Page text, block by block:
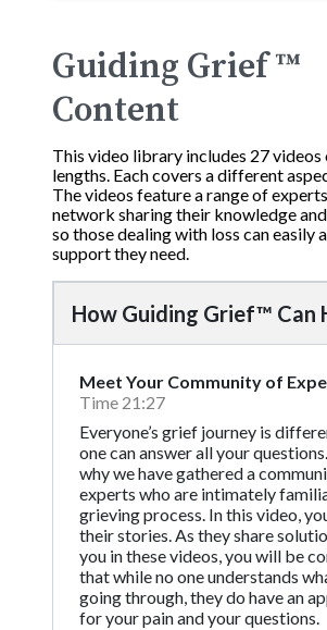
Guiding Grief ™
Content
This video library includes 27
lengths. Each covers a different
The videos feature a range of
network sharing their knowledge
so those dealing with loss can easily
support they need.
How Guiding Grief™ Can
Meet Your Community of
Time 21:27
Everyone’s grief journey is
one can answer all your
why we have gathered a
experts who are intimately
grieving process. In this video,
their stories. As they share
you in these videos, you will be
that while no one understands
going through, they do have an
for your pain and your questions.